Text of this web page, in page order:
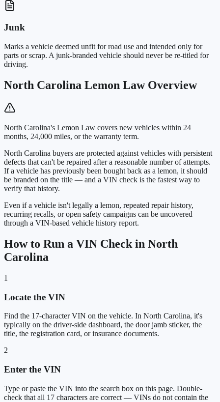
Junk
Marks a vehicle deemed unfit for road use and intended only for
parts or scrap. A junk-branded vehicle should never be re-titled for
driving.
North Carolina Lemon Law Overview
North Carolina's Lemon Law covers new vehicles within 24
months, 24,000 miles, or the warranty term.
North Carolina buyers are protected against vehicles with persistent
defects that can't be repaired after a reasonable number of attempts.
If a vehicle has previously been bought back as a lemon, it should
be branded on the title — and a VIN check is the fastest way to
verify that history.
Even if a vehicle isn't legally a lemon, repeated repair history,
recurring recalls, or open safety campaigns can be uncovered
through a VIN-based vehicle history report.
How to Run a VIN Check in North
Carolina
1
Locate the VIN
Find the 17-character VIN on the vehicle. In North Carolina, it's
typically on the driver-side dashboard, the door jamb sticker, the
title, the registration card, or insurance documents.
2
Enter the VIN
Type or paste the VIN into the search box on this page. Double-
check that all 17 characters are correct — VINs do not contain the